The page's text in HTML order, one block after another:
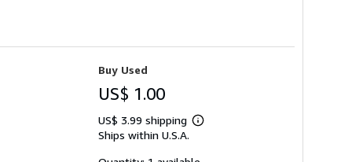
Buy Used
US$ 1.00
US$ 3.99 shipping
Learn
Ships within U.S.A.